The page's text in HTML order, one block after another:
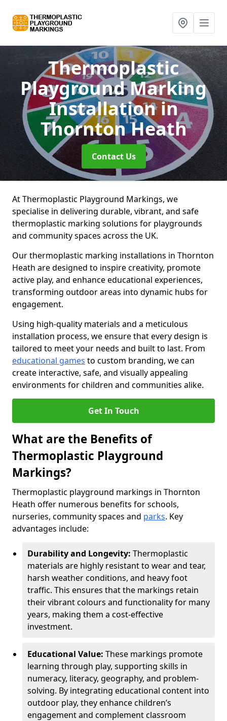
Thermoplastic
Playground Marking
Installationin
Thornton Heath
Contact Us
At Thermoplastic Playground Markings, we
specialise in delivering durable, vibrant, and safe
thermoplastic marking solutions for playgrounds
and community spaces across the UK.
Our thermoplastic marking installations in Thornton
Heath are designed to inspire creativity, promote
active play, and enhance educational experiences,
transforming outdoor areas into dynamic hubs for
engagement.
Using high-quality materials and a meticulous
installation process, we ensure that every design is
tailored to meet your needs and built to last. From
educational games to custom branding, we can
create interactive, safe, and visually appealing
environments for children and communities alike.
Get In Touch
What are the Benefits of
Thermoplastic Playground
Markings?
Thermoplastic playground markings in Thornton
Heath offer numerous benefits for schools,
nurseries, community spaces and parks. Key
advantages include:
Durability and Longevity: Thermoplastic
materials are highly resistant to wear and tear,
harsh weather conditions, and heavy foot
traffic. This ensures that the markings retain
their vibrant colours and functionality for many
years, making them a cost-effective
investment.
Educational Value: These markings promote
learning through play, supporting skills in
numeracy, literacy, geography, and problem-
solving. By integrating educational content into
outdoor play, they enhance children’s
engagement and complement classroom